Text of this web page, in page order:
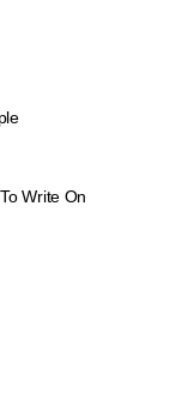
Write On